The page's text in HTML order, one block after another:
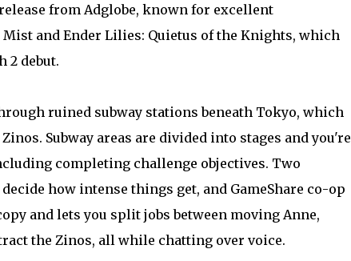
from Adglobe, known for excellent
and Ender Lilies: Quietus of the Knights, which
2 debut.
ruined subway stations beneath Tokyo, which
Subway areas are divided into stages and you're
completing challenge objectives. Two
how intense things get, and GameShare co-op
and lets you split jobs between moving Anne,
the Zinos, all while chatting over voice.